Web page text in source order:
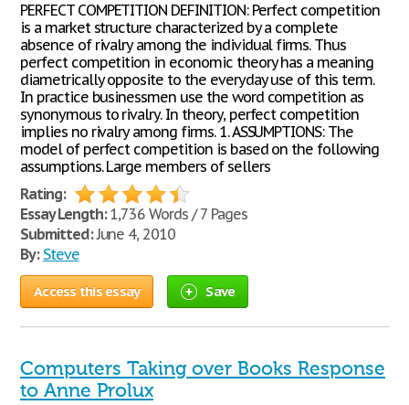
PERFECT COMPETITION DEFINITION: Perfect competition
is a market structure characterized by a complete
absence of rivalry among the individual firms. Thus
perfect competition in economic theory has a meaning
diametrically opposite to the everyday use of this term.
In practice businessmen use the word competition as
synonymous to rivalry. In theory, perfect competition
implies no rivalry among firms. 1. ASSUMPTIONS: The
model of perfect competition is based on the following
assumptions. Large members of sellers
Rating:
Essay Length:1,736 Words / 7 Pages
Submitted:June 4, 2010
By: Steve
Access this essay Save
Computers Taking over Books Response
to Anne Prolux